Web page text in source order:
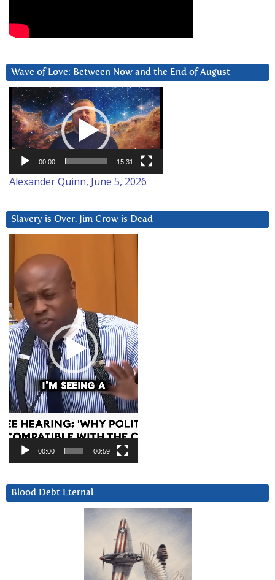
Wave of Love: Between Now and the End of August
Video
Player
00:00 15:31
Alexander Quinn, June 5, 2026
Slavery is Over. Jim Crow is Dead
Player
00:00 00:59
Blood Debt Eternal